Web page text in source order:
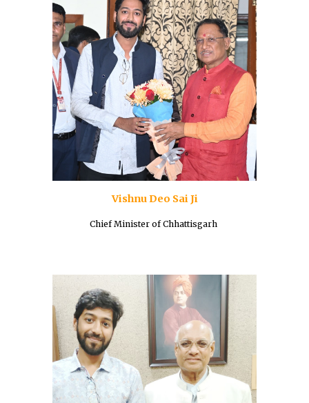
Vishnu Deo Sai Ji
Chief Minister of Chhattisgarh